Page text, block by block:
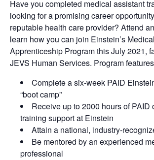
Have you completed medical assistant
looking for a promising career
reputable health care provider? Attend
learn how you can join Einstein’s
Apprenticeship Program this July 2021,
JEVS Human Services. Program
Complete a six-week PAID
“boot camp”
Receive up to 2000 hours of PAID
training support at Einstein
Attain a national, industry-
Be mentored by an experienced
professional